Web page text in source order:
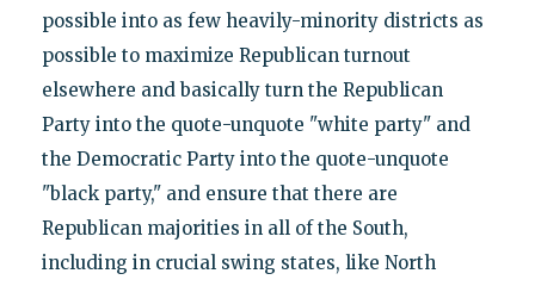
possible into as few heavily-minority districts as
possible to maximize Republican turnout
elsewhere and basically turn the Republican
Party into the quote-unquote "white party" and
the Democratic Party into the quote-unquote
"black party," and ensure that there are
Republican majorities in all of the South,
including in crucial swing states, like North